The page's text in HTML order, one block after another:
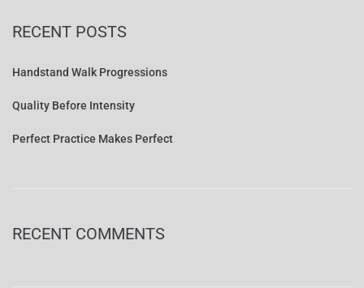
RECENT POSTS
Handstand Walk Progressions
Quality Before Intensity
Perfect Practice Makes Perfect
RECENT COMMENTS